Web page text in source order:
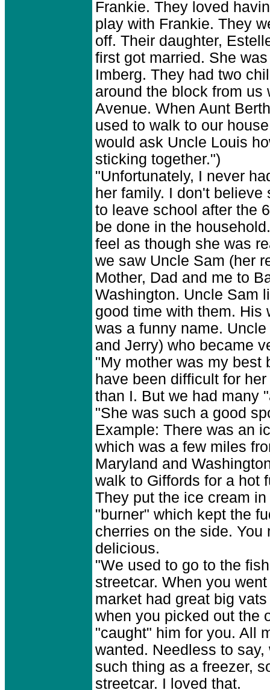
Frankie. They loved
play with Frankie. They
off. Their daughter,
first got married. She
Imberg. They had two
around the block from us
Avenue. When Aunt
used to walk to our
would ask Uncle Louis
sticking together.")
"Unfortunately, I never
her family. I don't
to leave school after the
be done in the
feel as though she was
we saw Uncle Sam (her
Mother, Dad and me to
Washington. Uncle Sam
good time with them. His
was a funny name.
and Jerry) who became
"My mother was my best
have been difficult for
than I. But we had many
"She was such a good
Example: There was an
which was a few miles
Maryland and
walk to Giffords for a hot
They put the ice cream
"burner" which kept the
cherries on the side.
delicious.
"We used to go to the
streetcar. When you
market had great big
when you picked out the
"caught" him for you. All
wanted. Needless to
such thing as a freezer,
streetcar. I loved that.